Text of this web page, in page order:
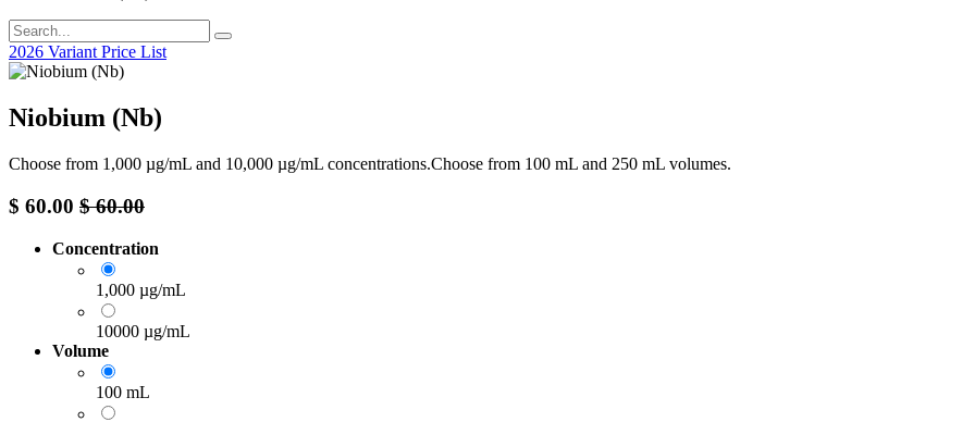
2026 Variant Price List
Niobium (Nb)
Choose from 1,000 µg/mL and 10,000 µg/mL concentrations.Choose from 100 mL and 250 mL volumes.
$ 60.00 $60.00
Concentration
1,000 µg/mL
10000 µg/mL
Volume
100 mL